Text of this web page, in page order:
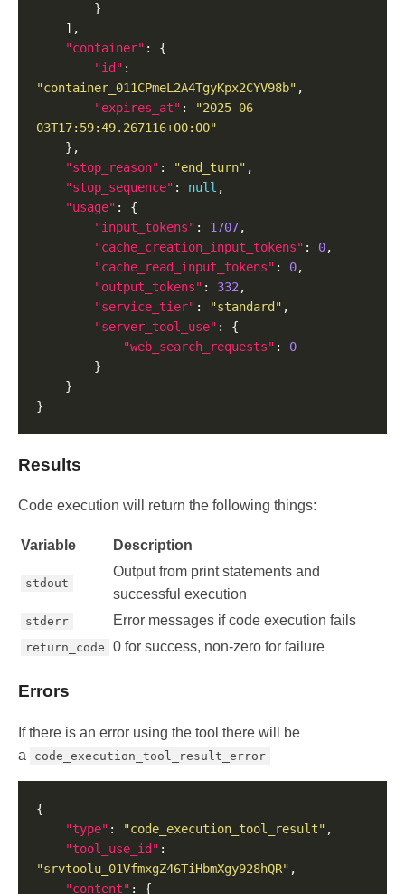
"container"
"id"
"container_011CPmeL2A4TgyKpx2CYV98b"
"expires_at" :
"2025-06-
03T17:59:49.267116+00:00"
"stop_reason" : "end_turn"
"stop_sequence" : null
"usage"
"input_tokens" : 1707
"cache_creation_input_tokens" : 0
"cache_read_input_tokens" : 0
"output_tokens" : 332
"service_tier" : "standard"
"server_tool_use"
"web_search_requests" : 0
Results
Code execution will return the following things:
Variable Description
stdout
Output from print statements and
successful execution
stderr Error messages if code execution fails
return_code 0 for success, non-zero for failure
Errors
If there is an error using the tool there will be
a
code_execution_tool_result_error
"type" : "code_execution_tool_result"
"tool_use_id"
"srvtoolu_01VfmxgZ46TiHbmXgy928hQR"
"content"